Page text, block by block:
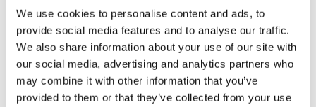
We use cookies to personalise content and ads, to
provide social media features and to analyse our traffic.
We also share information about your use of our site with
our social media, advertising and analytics partners who
may combine it with other information that you’ve
provided to them or that they’ve collected from your use
Environmental Specifications
Functional Specifications
Mechanical Specifications